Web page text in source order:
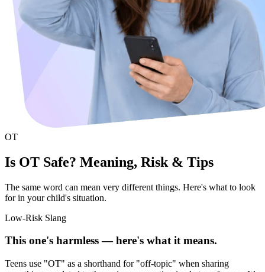
OT
Is OT Safe? Meaning, Risk & Tips
The same word can mean very different things. Here's what to look
for in your child's situation.
Low-Risk Slang
This one's harmless — here's what it means.
Teens use "OT" as a shorthand for "off-topic" when sharing